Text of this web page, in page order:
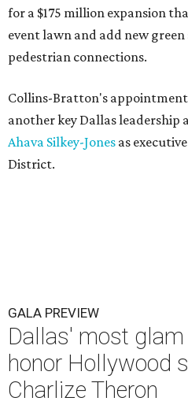
for a $175 million expansion
event lawn and add new green
pedestrian connections.
Collins-Bratton's appointment
another key Dallas leadership
Ahava Silkey-Jones as
District.
GALA PREVIEW
Dallas' most
honor Hollywood
Charlize Theron